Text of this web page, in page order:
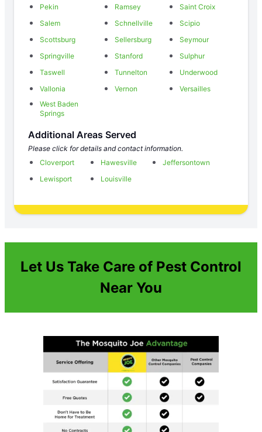
Pekin
Ramsey
Saint Croix
Salem
Schnellville
Scipio
Scottsburg
Sellersburg
Seymour
Springville
Stanford
Sulphur
Taswell
Tunnelton
Underwood
Vallonia
Vernon
Versailles
West Baden
Springs
Additional Areas Served
Please click for details and contact information.
Cloverport
Hawesville
Jeffersontown
Lewisport
Louisville
Let Us Take Care of Pest Control
Near You